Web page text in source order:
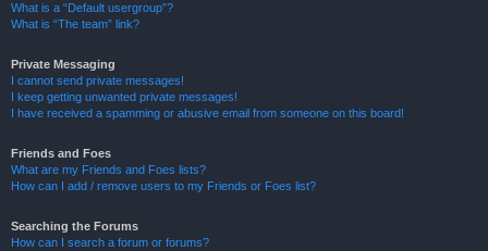
What is a “Default usergroup”?
What is “The team” link?
Private Messaging
I cannot send private messages!
I keep getting unwanted private messages!
I have received a spamming or abusive email from someone on this board!
Friends and Foes
What are my Friends and Foes lists?
How can I add / remove users to my Friends or Foes list?
Searching the Forums
How can I search a forum or forums?